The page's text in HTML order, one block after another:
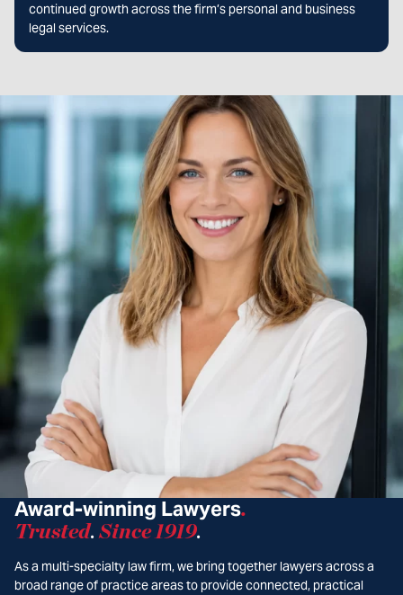
continued growth across the firm’s personal and business
legal services.
Award-winning Lawyers.
Trusted. Since 1919.
As a multi-specialty law firm, we bring together lawyers across a
broad range of practice areas to provide connected, practical